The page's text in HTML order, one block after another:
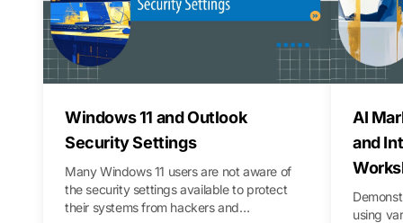
Windows 11 and Outlook
Security Settings
Many Windows 11 users are not aware of
the security settings available to protect
their systems from hackers and
AI
and
using